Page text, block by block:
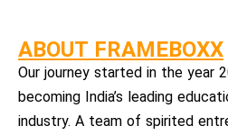
ABOUT FRAMEBOXX
Our journey started in the year
becoming India’s leading
industry. A team of spirited